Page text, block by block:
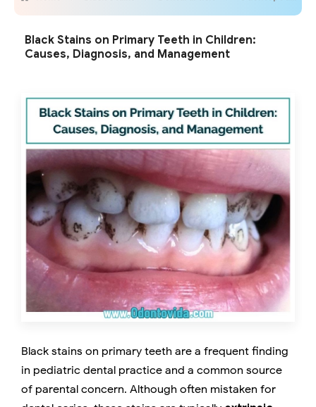
Black Stains on Primary Teeth in Children:
Causes, Diagnosis, and Management
Black stains on primary teeth are a frequent finding
in pediatric dental practice and a common source
of parental concern. Although often mistaken for